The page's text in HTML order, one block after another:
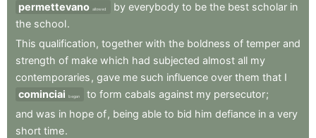
permettevano allowed by everybody to be the best scholar in
the school.
This qualification, together with the boldness of temper and
strength of make which had subjected almost all my
contemporaries , gave me such influence over them that I
cominciai
began to form cabals against my persecutor;
and was in hope of, being able to bid him defiance in a very
short time.